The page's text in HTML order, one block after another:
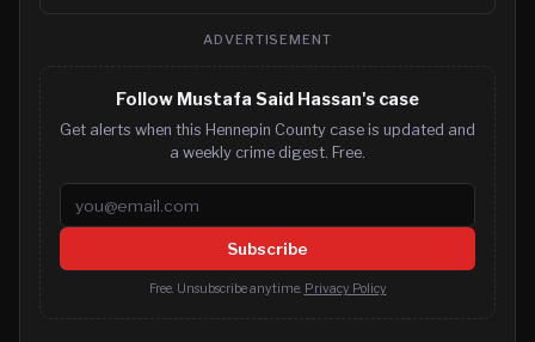
ADVERTISEMENT
Follow Mustafa Said Hassan's case
Get alerts when this Hennepin County case is updated and
a weekly crime digest. Free.
Email address
Subscribe
Free. Unsubscribe anytime. Privacy Policy